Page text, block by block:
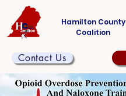
Hamilton County
Coalition
Contact Us